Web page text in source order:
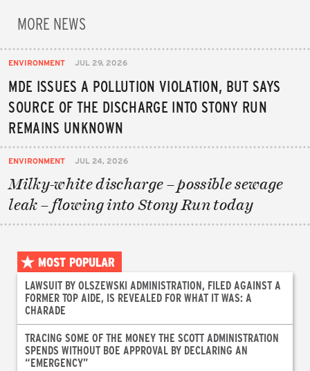
MORE NEWS
ENVIRONMENT JUL 29, 2026
MDE ISSUES A POLLUTION VIOLATION, BUT SAYS
SOURCE OF THE DISCHARGE INTO STONY RUN
REMAINS UNKNOWN
ENVIRONMENT JUL 24, 2026
Milky-white discharge – possible sewage
leak – flowing into Stony Run today
MOST POPULAR
LAWSUIT BY OLSZEWSKI ADMINISTRATION, FILED AGAINST A
FORMER TOP AIDE, IS REVEALED FOR WHAT IT WAS: A
CHARADE
TRACING SOME OF THE MONEY THE SCOTT ADMINISTRATION
SPENDS WITHOUT BOE APPROVAL BY DECLARING AN
“EMERGENCY”